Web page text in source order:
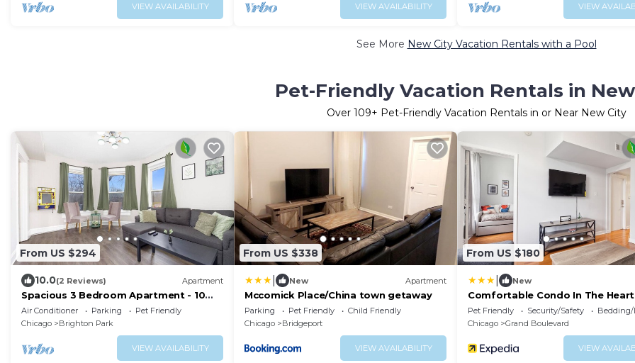
VIEW AVAILABILITY VIEW AVAILABILITY VIEW
See More New City Vacation Rentals with a Pool
Pet-Friendly Vacation Rentals in
Over 109+ Pet-Friendly Vacation Rentals in or Near New City
From US $294
10.0(2 Reviews) Apartment
Spacious 3 Bedroom Apartment - 10
Minutes to Downtown - Sleeps up to 10
Air Conditioner Parking
Pet Friendly
Chicago
Brighton Park
VIEW AVAILABILITY
From US $338
New Apartment
Mccomick Place/China town getaway
Parking Pet Friendly
Child Friendly
Chicago
Bridgeport
VIEW AVAILABILITY
From US $180
New
Comfortable Condo In The
Bronzeville 4 Bedroom Condo by
RedAwning
Pet Friendly Security/Safety
Bedding/
Chicago
Grand Boulevard
VIEW